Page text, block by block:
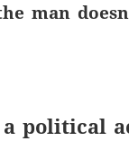
man
a political